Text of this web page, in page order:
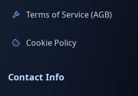
Terms of Service (AGB)
Cookie Policy
Contact Info